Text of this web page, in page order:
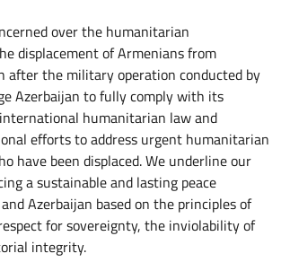
over the humanitarian
displacement of Armenians from
after the military operation conducted by
Azerbaijan to fully comply with its
humanitarian law and
efforts to address urgent humanitarian
have been displaced. We underline our
a sustainable and lasting peace
Azerbaijan based on the principles of
for sovereignty, the inviolability of
integrity.